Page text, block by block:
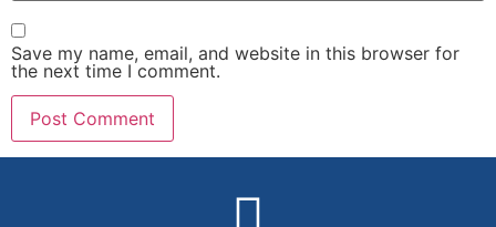
Save my name, email, and website in this browser for
the next time I comment.